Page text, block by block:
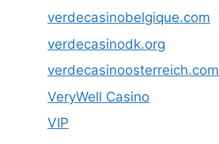
verdecasinobelgique.com
verdecasinodk.org
verdecasinoosterreich.com
VeryWell Casino
VIP